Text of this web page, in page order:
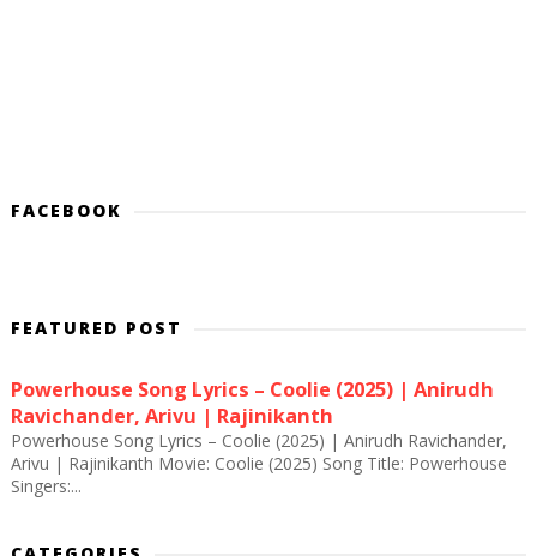
FACEBOOK
FEATURED POST
Powerhouse Song Lyrics – Coolie (2025) | Anirudh
Ravichander, Arivu | Rajinikanth
Powerhouse Song Lyrics – Coolie (2025) | Anirudh Ravichander,
Arivu | Rajinikanth Movie: Coolie (2025) Song Title: Powerhouse
Singers:...